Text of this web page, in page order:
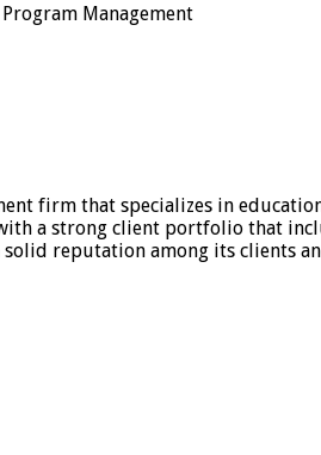
Management
firm that specializes in
a strong client portfolio that
reputation among its clients